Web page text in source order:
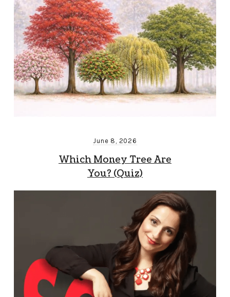
June 8, 2026
Which Money Tree Are
You? (Quiz)